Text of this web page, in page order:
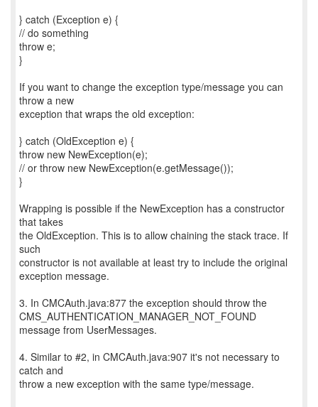
} catch (Exception e) {
// do something
throw e;
}
If you want to change the exception type/message you can
throw a new
exception that wraps the old exception:
} catch (OldException e) {
throw new NewException(e);
// or throw new NewException(e.getMessage());
}
Wrapping is possible if the NewException has a constructor
that takes
the OldException. This is to allow chaining the stack trace. If
such
constructor is not available at least try to include the original
exception message.
3. In CMCAuth.java:877 the exception should throw the
CMS_AUTHENTICATION_MANAGER_NOT_FOUND
message from UserMessages.
4. Similar to #2, in CMCAuth.java:907 it's not necessary to
catch and
throw a new exception with the same type/message.